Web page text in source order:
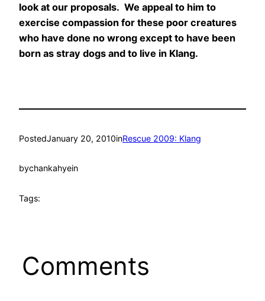
look at our proposals. We appeal to him to
exercise compassion for these poor creatures
who have done no wrong except to have been
born as stray dogs and to live in Klang.
PostedJanuary 20, 2010inRescue 2009: Klang
bychankahyein
Tags:
Comments